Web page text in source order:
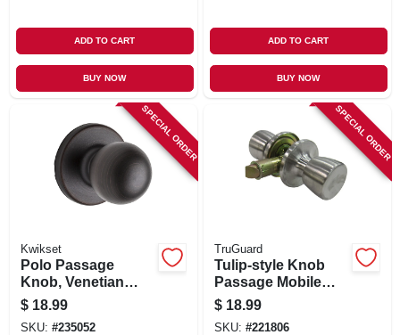
ADD TO CART
BUY NOW
ADD TO CART
BUY NOW
SPECIAL ORDER
Kwikset
Polo Passage
Knob, Venetian
Bronze
$ 18.99
SKU: #235052
SPECIAL ORDER
TruGuard
Tulip-style Knob
Passage Mobile
Home Lockset,
Stainless Steel
$ 18.99
SKU: #221806